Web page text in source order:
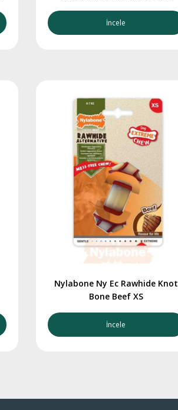
İncele
Nylabone Ny Ec Rawhide Knot
Bone Beef XS
İncele